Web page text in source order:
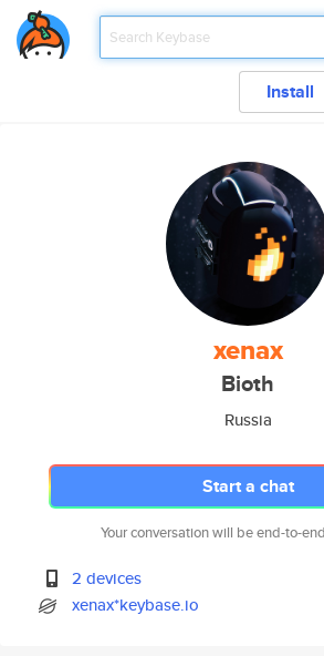
Install
xenax
Bioth
Russia
Start a chat
Your conversation will be end-to-
2 devices
xenax*keybase.io